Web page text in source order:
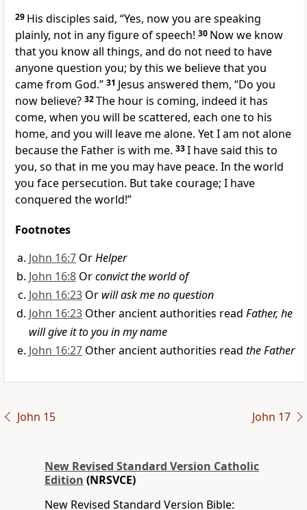
29 His disciples said, “Yes, now you are speaking
plainly, not in any figure of speech! 30 Now we know
that you know all things, and do not need to have
anyone question you; by this we believe that you
came from God.” 31 Jesus answered them, “Do you
now believe? 32The hour is coming, indeed it has
come, when you will be scattered, each one to his
home, and you will leave me alone. Yet I am not alone
because the Father is with me. 33I have said this to
you, so that in me you may have peace. In the world
you face persecution. But take courage; I have
conquered the world!”
Footnotes
John 16:7 OrHelper
John 16:8 Orconvict the world of
John 16:23 Or will ask me no question
John 16:23 Other ancient authorities read Father, he
will give it to you in my name
John 16:27 Other ancient authorities read the Father
John 15 John 17
New Revised Standard Version Catholic
Edition (NRSVCE)
New Revised Standard Version Bible: